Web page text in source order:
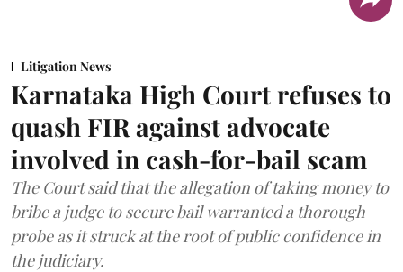
Litigation News
Karnataka High Court refuses to
quash FIR against advocate
involved in cash-for-bail scam
The Court said that the allegation of taking money to
bribe a judge to secure bail warranted a thorough
probe as it struck at the root of public confidence in
the judiciary.